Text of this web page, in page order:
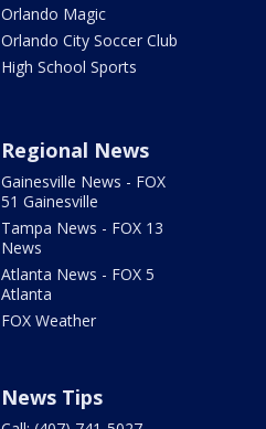
Orlando Magic
Orlando City Soccer Club
High School Sports
Regional News
Gainesville News - FOX
51 Gainesville
Tampa News - FOX 13
News
Atlanta News - FOX 5
Atlanta
FOX Weather
News Tips